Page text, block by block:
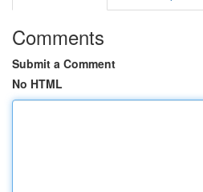
Comments
Submit a Comment
No HTML